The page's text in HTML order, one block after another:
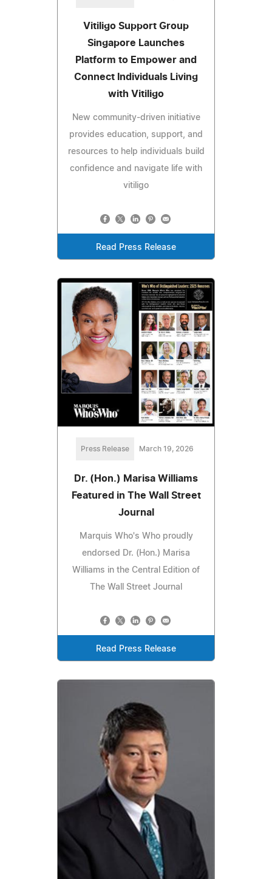
Vitiligo Support Group
Singapore Launches
Platform to Empower and
Connect Individuals Living
with Vitiligo
New community-driven initiative
provides education, support, and
resources to help individuals build
confidence and navigate life with
vitiligo
Read Press Release
Press Release March 19, 2026
Dr. (Hon.) Marisa Williams
Featured in The Wall Street
Journal
Marquis Who's Who proudly
endorsed Dr. (Hon.) Marisa
Williams in the Central Edition of
The Wall Street Journal
Read Press Release